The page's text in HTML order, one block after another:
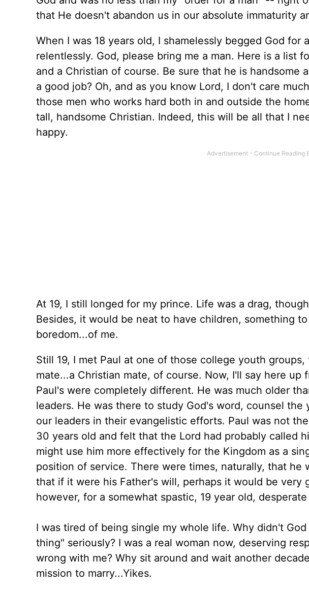
that He doesn't abandon us in our absolute immaturity
When I was 18 years old, I shamelessly begged God for
relentlessly. God, please bring me a man. Here is a list
and a Christian of course. Be sure that he is handsome
a good job? Oh, and as you know Lord, I don't care
those men who works hard both in and outside the
tall, handsome Christian. Indeed, this will be all that I
happy.
At 19, I still longed for my prince. Life was a drag,
Besides, it would be neat to have children, something
boredom...of me.
Still 19, I met Paul at one of those college youth
mate...a Christian mate, of course. Now, I'll say here
Paul's were completely different. He was much older
leaders. He was there to study God's word, counsel
our leaders in their evangelistic efforts. Paul was not
30 years old and felt that the Lord had probably called
might use him more effectively for the Kingdom as a
position of service. There were times, naturally, that he
that if it were his Father's will, perhaps it would be very
however, for a somewhat spastic, 19 year old,
I was tired of being single my whole life. Why didn't
thing" seriously? I was a real woman now, deserving
wrong with me? Why sit around and wait another
mission to marry...Yikes.